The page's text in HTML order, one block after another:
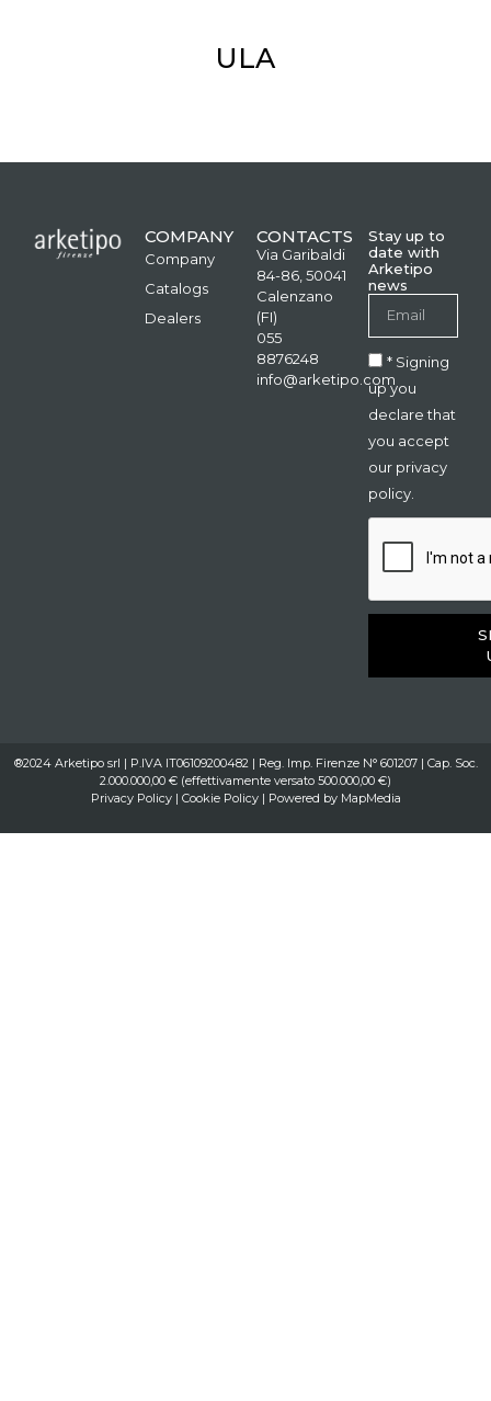
ULA
COMPANY
Company
Catalogs
Dealers
CONTACTS
Via Garibaldi
84-86, 50041
Calenzano
(FI)
055
8876248
info@arketipo.com
Stay up to
date with
Arketipo
news
* Signing
up you
declare that
you accept
our privacy
policy.
®2024 Arketipo srl | P.IVA IT06109200482 | Reg. Imp. Firenze N° 601207 | Cap. Soc.
2.000.000,00 € (effettivamente versato 500.000,00 €)
Privacy Policy| Cookie Policy| Powered by MapMedia